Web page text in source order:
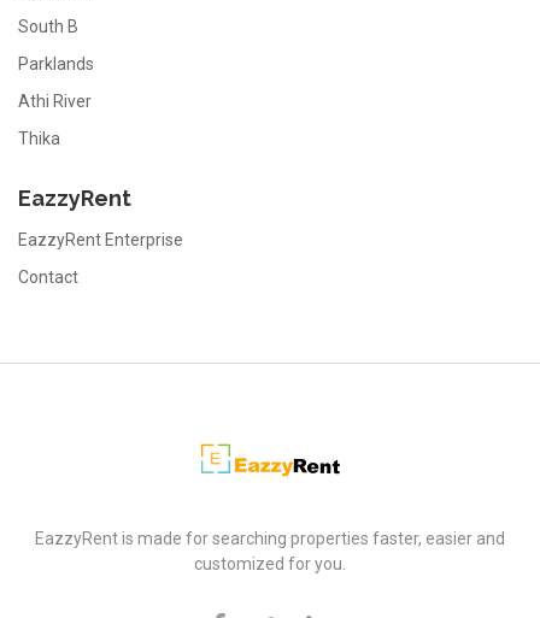
South B
Parklands
Athi River
Thika
EazzyRent
EazzyRent Enterprise
Contact
EazzyRent
EazzyRent is made for searching properties faster, easier and
customized for you.